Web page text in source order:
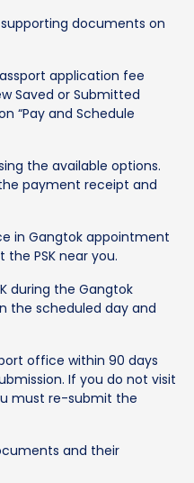
documents on
application fee
Saved or Submitted
“Pay and Schedule
the available options.
payment receipt and
in Gangtok appointment
PSK near you.
during the Gangtok
the scheduled day and
office within 90 days
If you do not visit
must re-submit the
and their